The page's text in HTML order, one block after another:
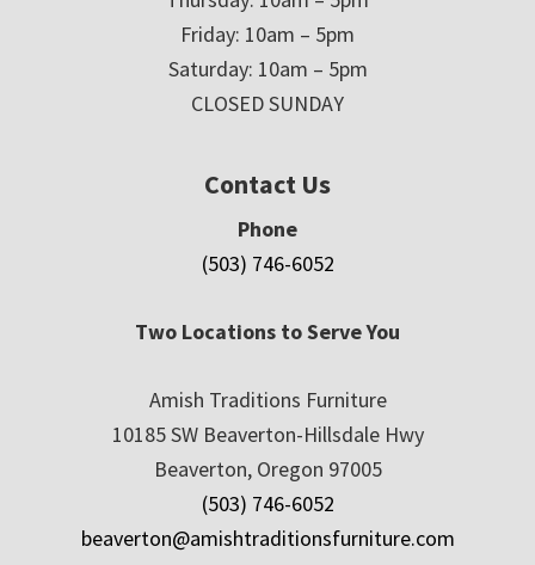
Friday: 10am – 5pm
Saturday: 10am – 5pm
CLOSED SUNDAY
Contact Us
Phone
(503) 746-6052
Two Locations to Serve You
Amish Traditions Furniture
10185 SW Beaverton-Hillsdale Hwy
Beaverton, Oregon 97005
(503) 746-6052
beaverton@amishtraditionsfurniture.com